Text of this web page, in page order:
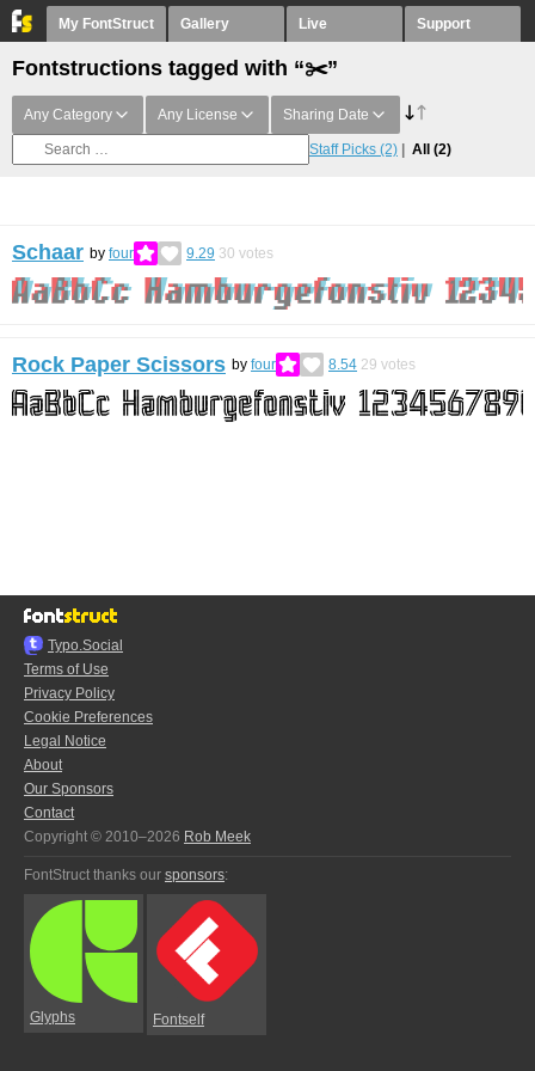
My FontStruct Gallery Live Support
Fontstructions tagged with “✂️”
Any Category Any License Sharing Date
Staff Picks (2) All (2)
Schaar by four 9.29 30 votes
Rock Paper Scissors by four 8.54 29 votes
Typo.Social
Terms of Use
Privacy Policy
Cookie Preferences
Legal Notice
About
Our Sponsors
Contact
Copyright © 2010–2026 Rob Meek
FontStruct thanks our sponsors:
Glyphs Fontself